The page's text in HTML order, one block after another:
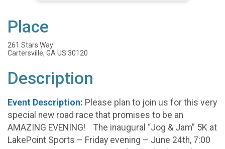
Place
261 Stars Way
Cartersville, GA US 30120
Description
Event Description: Please plan to join us for this very
special new road race that promises to be an
AMAZING EVENING! The inaugural “Jog & Jam” 5K at
LakePoint Sports – Friday evening – June 24th, 7:00